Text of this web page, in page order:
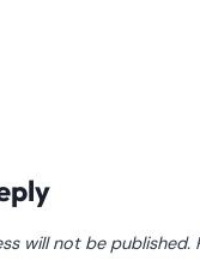
will not be published.